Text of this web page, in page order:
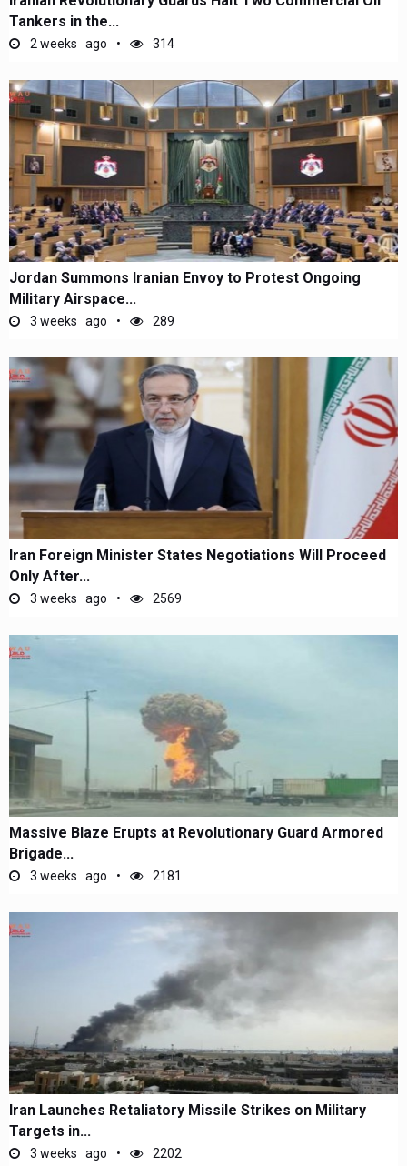
Tankers in the...
2 weeks ago 314
Jordan Summons Iranian Envoy to Protest Ongoing
Military Airspace...
3 weeks ago 289
Iran Foreign Minister States Negotiations Will Proceed
Only After...
3 weeks ago 2569
Massive Blaze Erupts at Revolutionary Guard Armored
Brigade...
3 weeks ago 2181
Iran Launches Retaliatory Missile Strikes on Military
Targets in...
3 weeks ago 2202